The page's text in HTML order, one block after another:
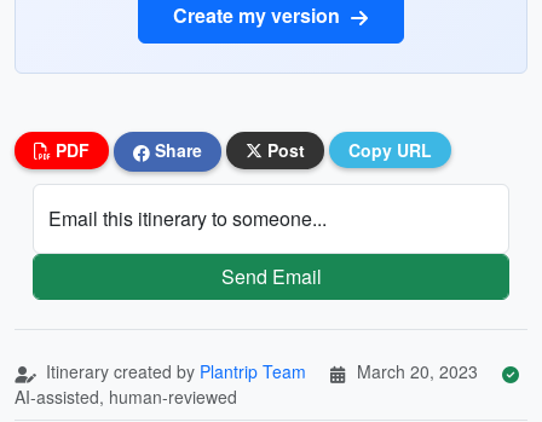
Create my version
PDF Share Post Copy URL
Email this itinerary to someone...
Send Email
Itinerary created by Plantrip Team
March 20, 2023
AI-assisted, human-reviewed